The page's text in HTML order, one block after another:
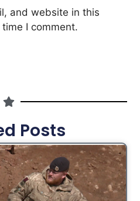
and website in this
I comment.
Posts